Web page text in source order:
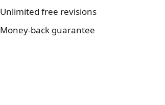
Unlimited free revisions
Money-back guarantee